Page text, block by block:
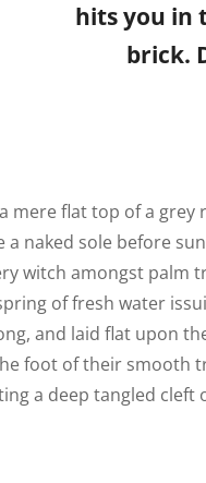
hits you in
brick.
mere flat top of a grey
naked sole before
witch amongst palm
of fresh water
and laid flat upon
foot of their smooth
a deep tangled cleft